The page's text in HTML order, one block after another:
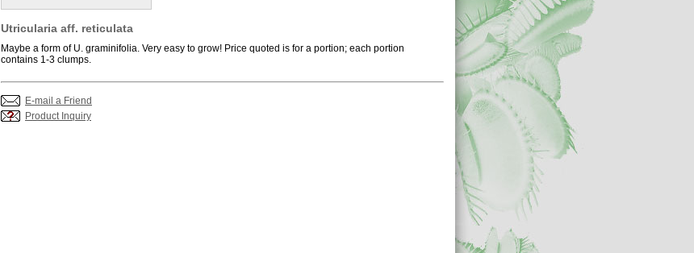
Utricularia aff. reticulata
Maybe a form of U. graminifolia. Very easy to grow! Price quoted is for a portion; each portion
contains 1-3 clumps.
E-mail a Friend
Product Inquiry